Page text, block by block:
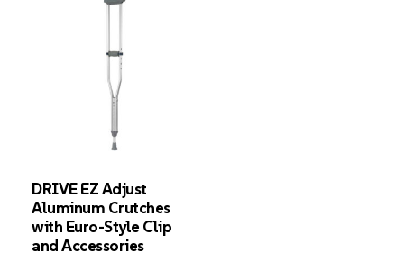
DRIVE EZ Adjust
Aluminum Crutches
with Euro-Style Clip
and Accessories